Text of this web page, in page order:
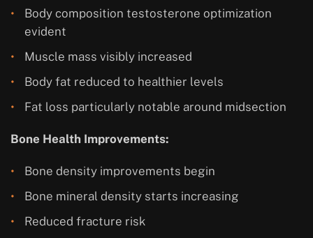
Body composition testosterone optimization
evident
Muscle mass visibly increased
Body fat reduced to healthier levels
Fat loss particularly notable around midsection
Bone Health Improvements:
Bone density improvements begin
Bone mineral density starts increasing
Reduced fracture risk